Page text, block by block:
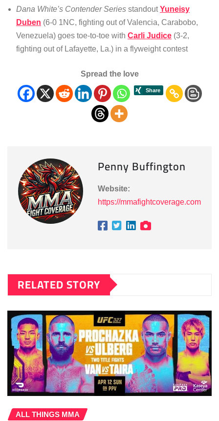
Dana White’s Contender Series standoutYuneisy
Duben (6-0 1NC, fighting out of Valencia, Carabobo,
Venezuela) goes toe-to-toe with Carli Judice (3-2,
fighting out of Lafayette, La.) in a flyweight contest
Spread the love
Penny Buffington
Website:
https://mmafightcoverage.com
RELATED STORY
ALL THINGS MMA